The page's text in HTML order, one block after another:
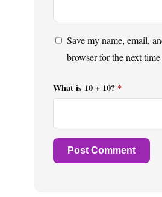
Save my name, email,
browser for the next
What is 10 + 10? *